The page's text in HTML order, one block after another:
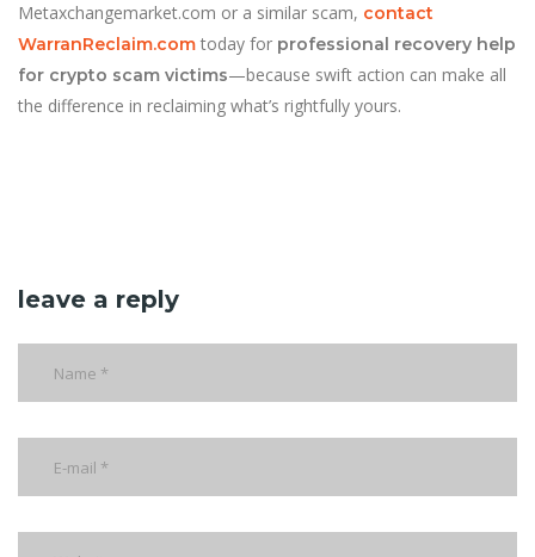
Metaxchangemarket.com or a similar scam, contact
WarranReclaim.com today for professional recovery help
for crypto scam victims—because swift action can make all
the difference in reclaiming what’s rightfully yours.
leave a reply